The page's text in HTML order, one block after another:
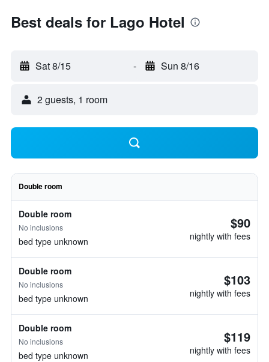
Best deals for Lago Hotel
Sat 8/15 - Sun 8/16
2 guests, 1 room
Double room
Double room
No inclusions
bed type unknown
$90
nightly with fees
Double room
No inclusions
bed type unknown
$103
nightly with fees
Double room
No inclusions
bed type unknown
$119
nightly with fees